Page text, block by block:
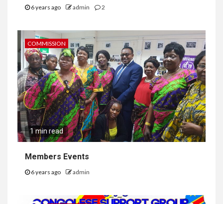
6 years ago admin 2
COMMISSION
1 min read
Members Events
6 years ago admin